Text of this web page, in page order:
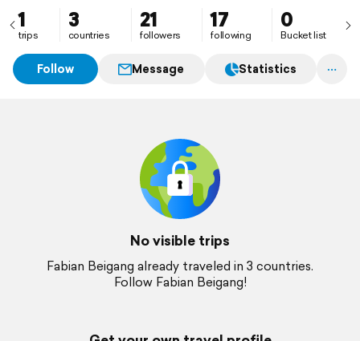
1
trips
3
countries
21
followers
17
following
0
Bucket list
Follow Message Statistics
No visible trips
Fabian Beigang already traveled in 3 countries.
Follow Fabian Beigang!